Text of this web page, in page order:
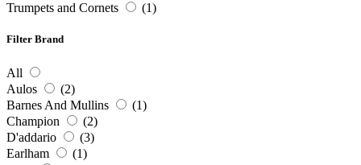
Trumpets and Cornets
(1)
Filter Brand
All
Aulos
(2)
Barnes And Mullins
(1)
Champion
(2)
D'addario
(3)
Earlham
(1)